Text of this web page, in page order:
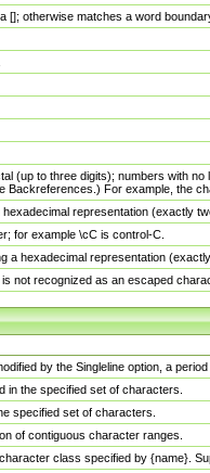
[]; otherwise matches a word
(up to three digits); numbers with
Backreferences.) For example, the
representation (exactly
for example \cC is control-C.
a hexadecimal representation
not recognized as an escaped
by the Singleline option, a
in the specified set of characters.
specified set of characters.
of contiguous character ranges.
class specified by {name}.